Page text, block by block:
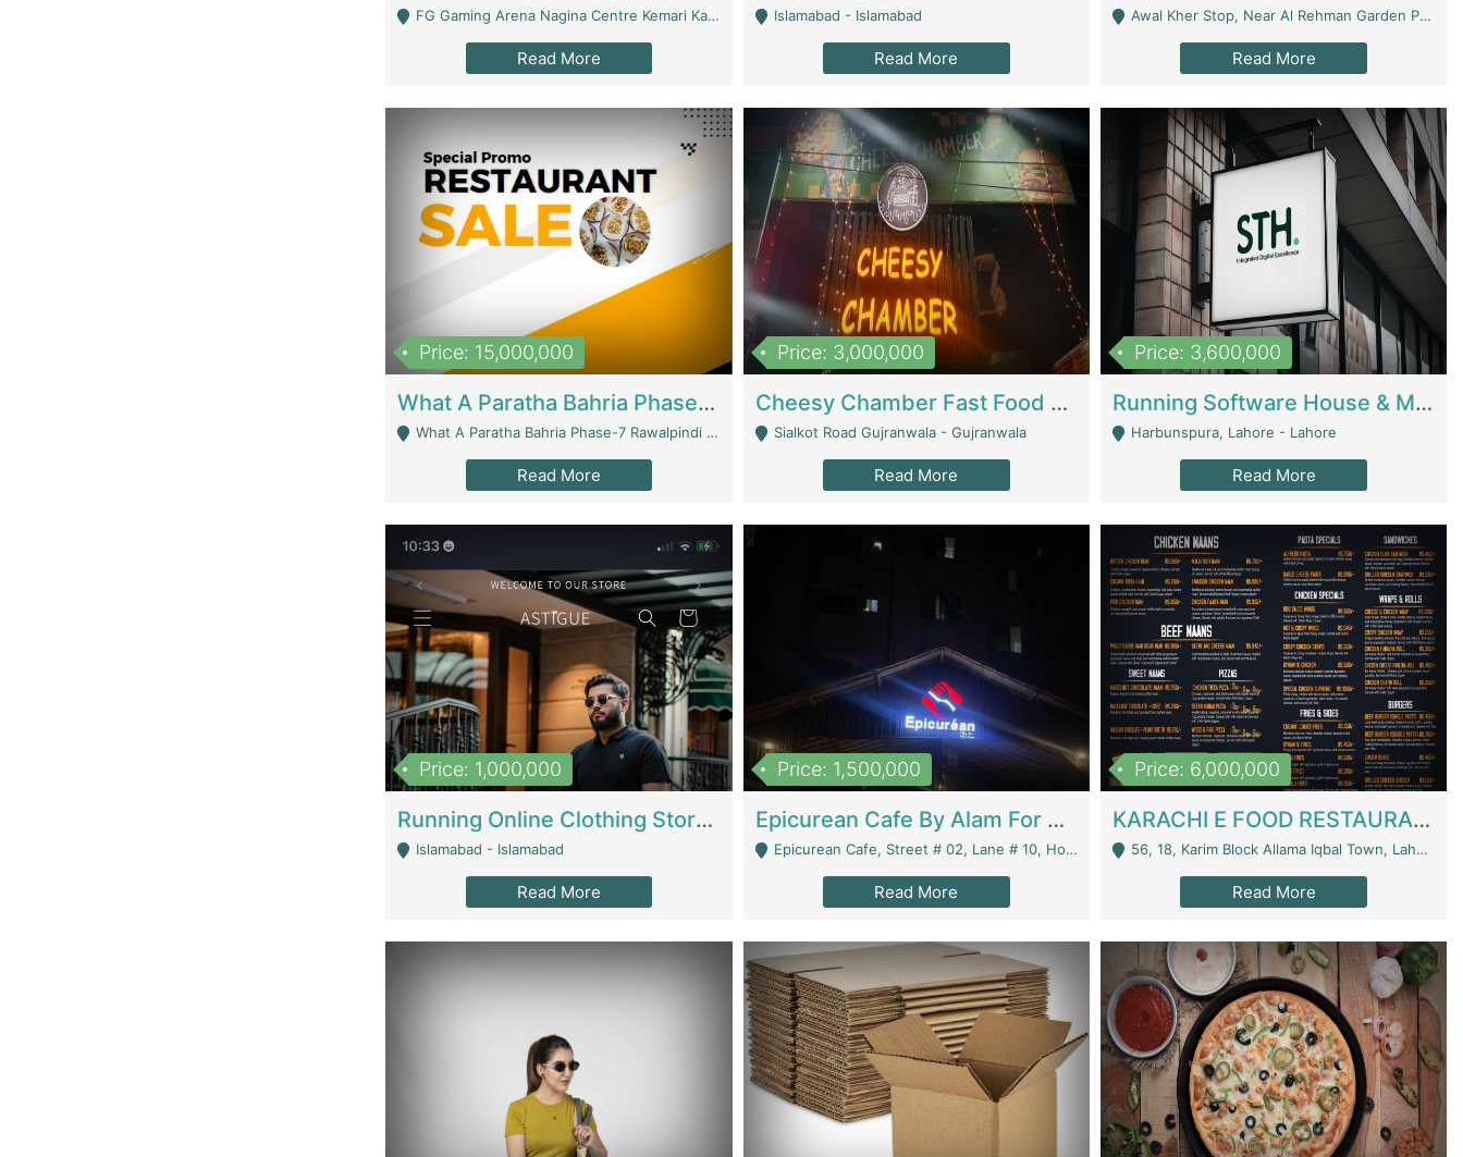
FG Gaming Arena Nagina Centre Kemari Karachi - Karachi
Read More
Islamabad - Islamabad
Read More
Awal Kher Stop, Near Al Rehman Garden Phase 2 - Lahore
Read More
Price: 15,000,000
What A Paratha Bahria Phase-7 | Restaurants
What A Paratha Bahria Phase-7 Rawalpindi - Rawalpindi
Read More
Price: 3,000,000
Cheesy Chamber Fast Food Restaurant | Restaurants
Sialkot Road Gujranwala - Gujranwala
Read More
Price: 3,600,000
Running Software House & Marketing Agency For Sale | Digital Businesses
Harbunspura, Lahore - Lahore
Read More
Price: 1,000,000
Running Online Clothing Store | Clothing / Shoes
Islamabad - Islamabad
Read More
Price: 1,500,000
Epicurean Cafe By Alam For Sale With Complete Setup Of Fastfood And Chinese With The Smoke Of BBQ | Restaurants
Epicurean Cafe, Street # 02, Lane # 10, Hostel City, Park Road, Royal Avenue, Islamabad. - Islamabad
Read More
Price: 6,000,000
KARACHI E FOOD RESTAURANT FOR SALE | Restaurants
56, 18, Karim Block Allama Iqbal Town, Lahore, Pakistan - Lahore
Read More